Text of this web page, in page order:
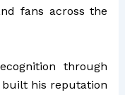
fans across the
through
built his reputation